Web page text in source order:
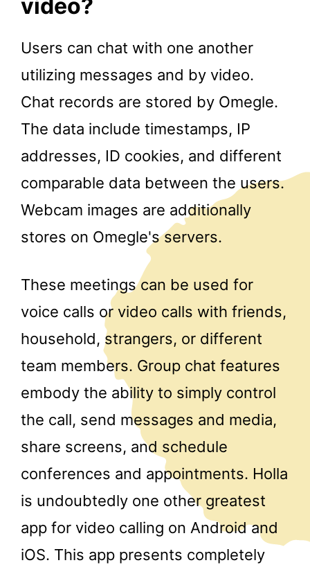
video?
Users can chat with one another
utilizing messages and by video.
Chat records are stored by Omegle.
The data include timestamps, IP
addresses, ID cookies, and different
comparable data between the users.
Webcam images are additionally
stores on Omegle's servers.
These meetings can be used for
voice calls or video calls with friends,
household, strangers, or different
team members. Group chat features
embody the ability to simply control
the call, send messages and media,
share screens, and schedule
conferences and appointments. Holla
is undoubtedly one other greatest
app for video calling on Android and
iOS. This app presents completely